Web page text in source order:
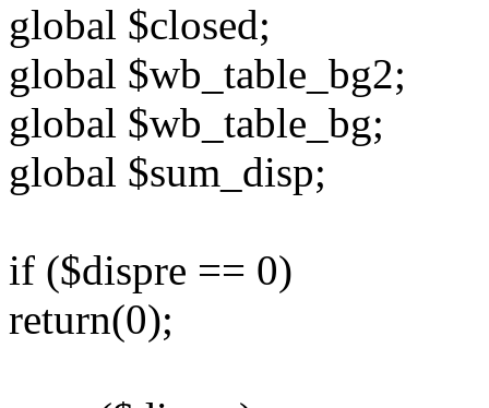
global $closed;
global $wb_table_bg2;
global $wb_table_bg;
global $sum_disp;
if ($dispre == 0)
return(0);